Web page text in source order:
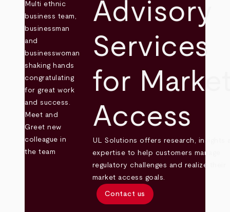
Advisory
Services
for
Access
UL Solutions offers research, insights
expertise to help customers manage
regulatory challenges and realize their
market access goals.
Contact us